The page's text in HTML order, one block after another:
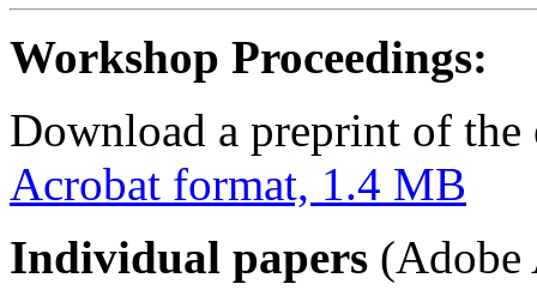
Workshop Proceedings:
Download a preprint of
Acrobat format, 1.4 MB
Individual papers (Adobe